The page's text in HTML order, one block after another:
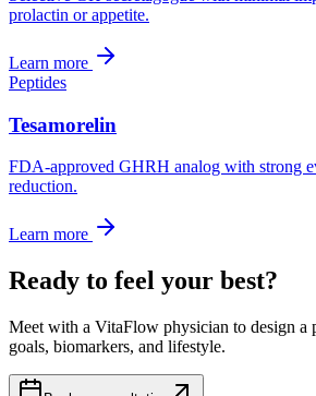
prolactin or appetite.
Learn more
Peptides
Tesamorelin
FDA-approved GHRH analog with strong
reduction.
Learn more
Ready to feel your best?
Meet with a VitaFlow physician to design a
goals, biomarkers, and lifestyle.